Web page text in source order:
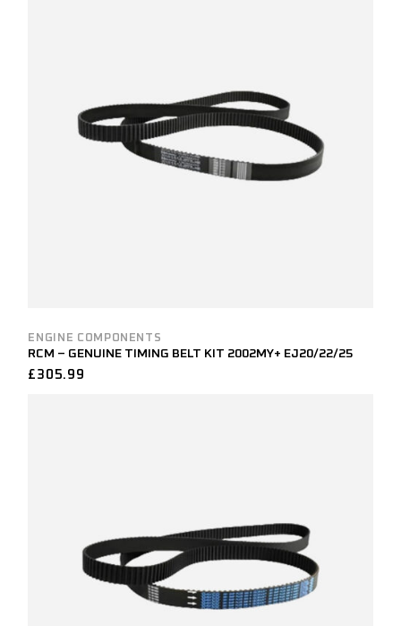
ENGINE COMPONENTS
RCM – GENUINE TIMING BELT KIT 2002MY+ EJ20/22/25
£ 305.99